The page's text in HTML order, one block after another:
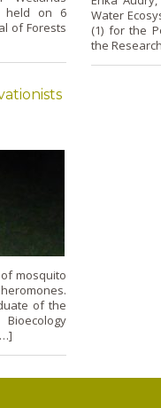
held on 6
of Forests
Water
(1) for the
the
mosquito
of the